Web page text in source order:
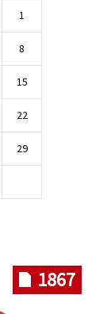
1
8
15
22
29
1867